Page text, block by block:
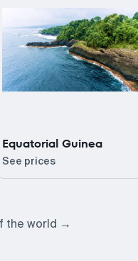
Equatorial Guinea
See prices
the world